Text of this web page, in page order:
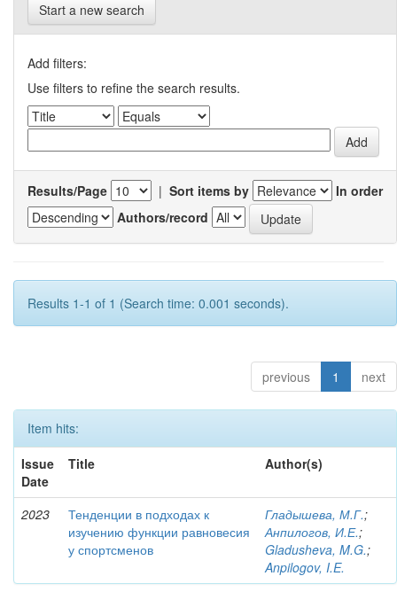
Start a new search
Add filters:
Use filters to refine the search results.
Results/Page | Sort items by
In order
Authors/record
Results 1-1 of 1 (Search time: 0.001 seconds).
previous 1 next
Item hits:
Issue
Date
Title Author(s)
2023
Тенденции в подходах к
изучению функции равновесия
у спортсменов
Гладышева, М.Г.;
Анпилогов, И.Е.;
Gladusheva, M.G.;
Anpilogov, I.E.